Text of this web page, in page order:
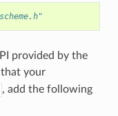
provided by the
that your
, add the following